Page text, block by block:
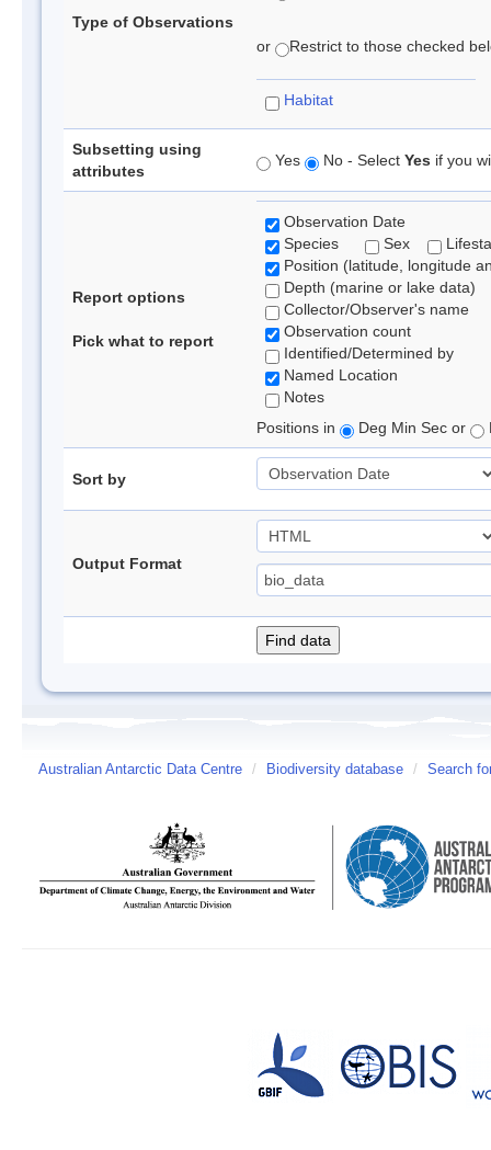
Type of Observations
or Restrict to those checked
Habitat
Subsetting using
attributes
Yes No - Select Yes if you
Report options
Pick what to report
Observation Date
Species
Sex
Position (latitude, longitude
Depth (marine or lake data)
Collector/Observer's name
Observation count
Identified/Determined by
Named Location
Notes
Positions in
Deg Min Sec or
Sort by
Output Format
Australian Antarctic Data Centre / Biodiversity database / Search